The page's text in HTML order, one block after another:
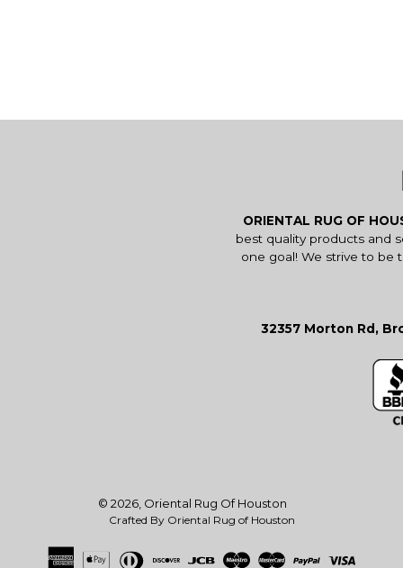
ORIENTAL RUG OF
best quality products and
one goal! We strive to be
32357 Morton Rd,
© 2026, Oriental Rug Of Houston
Crafted By Oriental Rug of Houston